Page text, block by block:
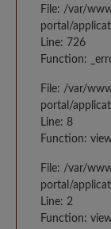
File: /var/
portal/
Line: 726
Function:
File: /var/
portal/
Line: 8
Function:
File: /var/
portal/
Line: 2
Function: